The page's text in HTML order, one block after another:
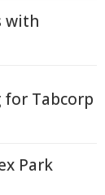
with
for Tabcorp
Park